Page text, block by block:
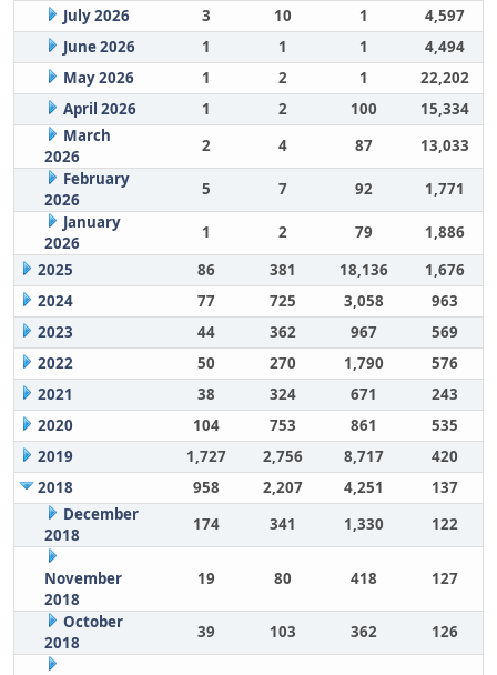
July 2026
3 10 1
4,597
June 2026
1 1 1
4,494
May 2026
1 2 1
22,202
April 2026
1 2 100
15,334
March
2026
2 4 87
13,033
February
2026
5 7 92
1,771
January
2026
1 2 79
1,886
2025
86 381 18,136
1,676
2024
77 725 3,058
963
2023
44 362 967
569
2022
50 270 1,790
576
2021
38 324 671
243
2020
104 753 861
535
2019
1,727 2,756 8,717
420
2018
958 2,207 4,251
137
December
2018
174 341 1,330 122
November
2018
19 80 418 127
October
2018
39 103 362 126